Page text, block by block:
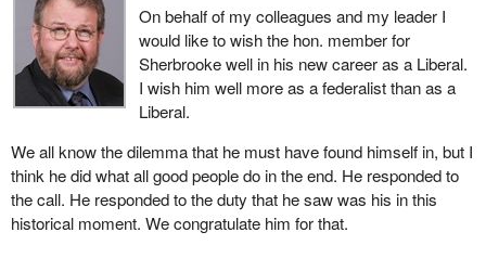
The inflexibility of the federal Liberals, their inability to adjust to
new realities and to make the necessary changes to bring
Quebec and Canada into the next century are likely to follow the
Conservative leader and soon to become Quebec Liberal leader
to Quebec like a millstone around his neck.
Having chosen between remaining leader of the Conservative
Party and running for the leadership of the Quebec Liberal Party,
the hon. member for Sherbrooke has another decision to make,
the implications of which may be much greater for Quebec.
On behalf of my colleagues and my leader I
would like to wish the hon. member for
Sherbrooke well in his new career as a Liberal.
I wish him well more as a federalist than as a
Liberal.
We all know the dilemma that he must have found himself in, but I
think he did what all good people do in the end. He responded to
the call. He responded to the duty that he saw was his in this
historical moment. We congratulate him for that.